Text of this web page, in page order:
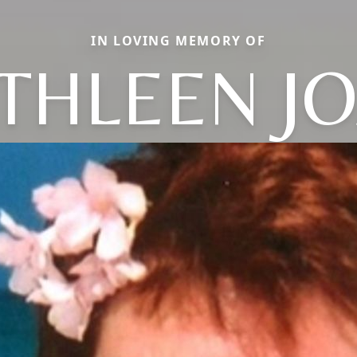
IN LOVING MEMORY OF